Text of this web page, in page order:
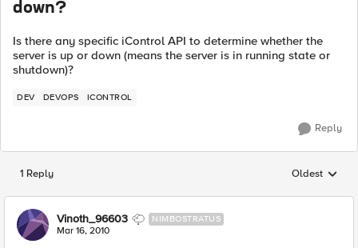
down?
Is there any specific iControl API to determine whether the
server is up or down (means the server is in running state or
shutdown)?
DEV DEVOPS ICONTROL
Reply
1 Reply Replies
Oldest
Vinoth_96603 NIMBOSTRATUS
Mar 16, 2010